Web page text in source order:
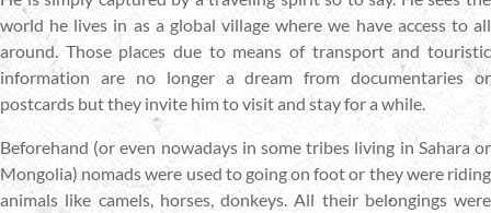
world he lives in as a global village where we have access to all
around. Those places due to means of transport and touristic
information are no longer a dream from documentaries or
postcards but they invite him to visit and stay for a while.
Beforehand (or even nowadays in some tribes living in Sahara or
Mongolia) nomads were used to going on foot or they were riding
animals like camels, horses, donkeys. All their belongings were